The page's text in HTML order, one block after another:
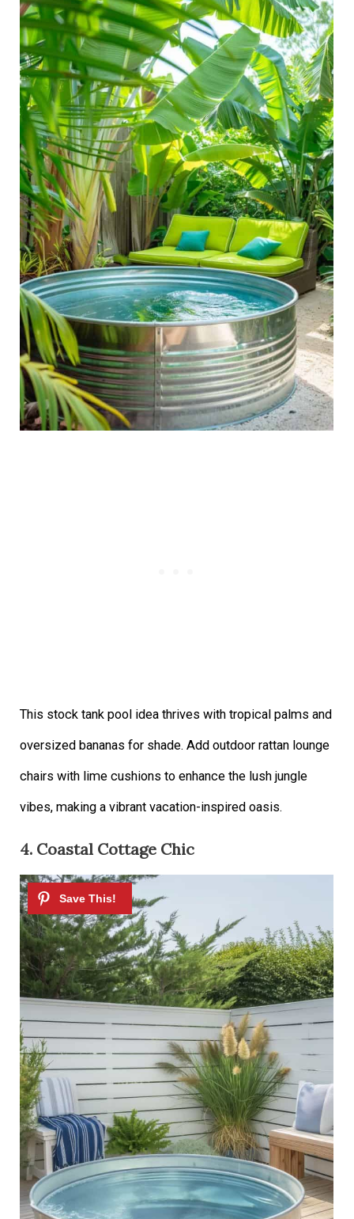
This stock tank pool idea thrives with tropical palms and
oversized bananas for shade. Add outdoor rattan lounge
chairs with lime cushions to enhance the lush jungle
vibes, making a vibrant vacation-inspired oasis.
4. Coastal Cottage Chic